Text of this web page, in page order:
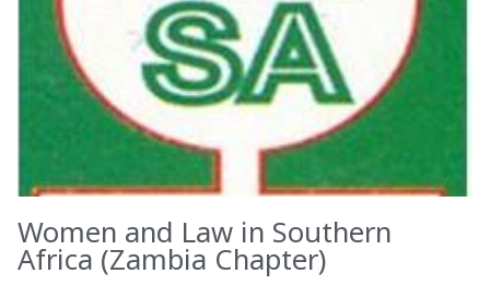
Women and Law in Southern
Africa (Zambia Chapter)